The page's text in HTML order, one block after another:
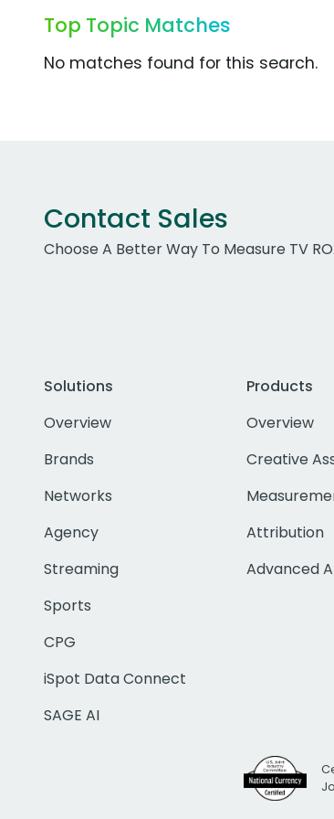
Top Topic Matches
No matches found for this search.
Contact Sales
Choose A Better Way To Measure TV
Solutions
Overview
Brands
Networks
Agency
Streaming
Sports
CPG
iSpot Data Connect
SAGE AI
Products
Overview
Creative
Attribution
Advanced